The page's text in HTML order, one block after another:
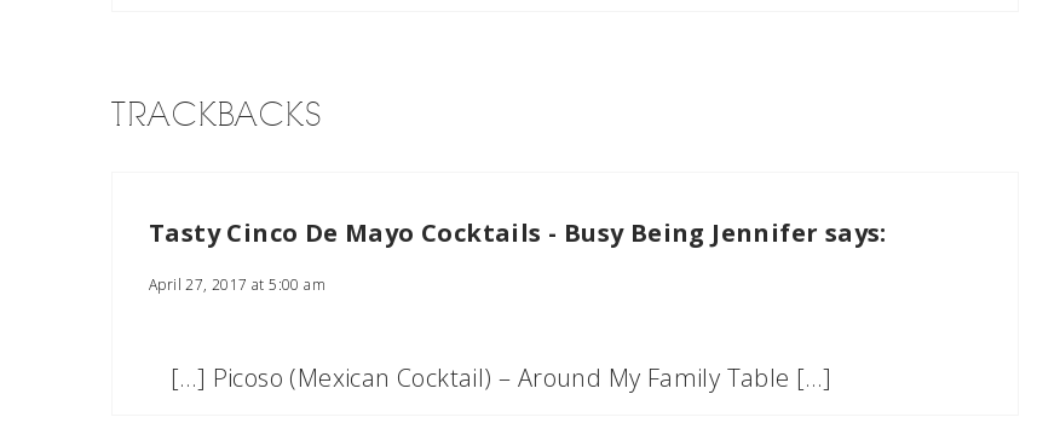
TRACKBACKS
Tasty Cinco De Mayo Cocktails - Busy Being Jennifer says:
April 27, 2017 at 5:00 am
[…] Picoso (Mexican Cocktail) – Around My Family Table […]